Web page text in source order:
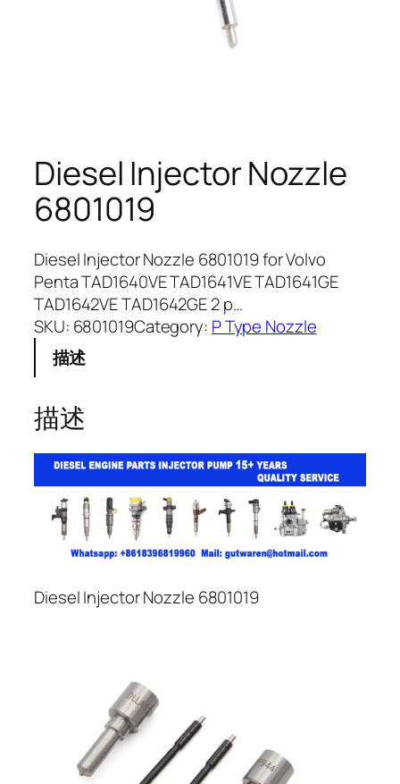
Diesel Injector Nozzle
6801019
Diesel Injector Nozzle 6801019 for Volvo
Penta TAD1640VE TAD1641VE TAD1641GE
TAD1642VE TAD1642GE 2 p…
SKU: 6801019Category: P Type Nozzle
描述
描述
Diesel Injector Nozzle 6801019